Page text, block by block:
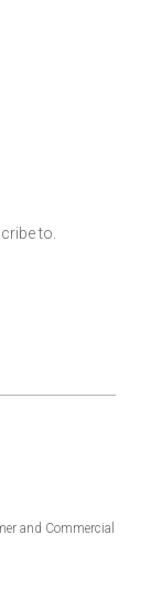
to.
and Commercial